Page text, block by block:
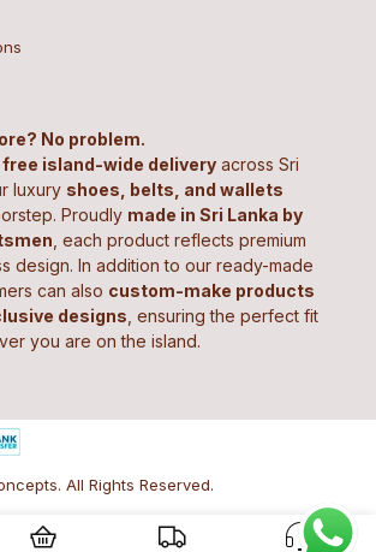
No problem.
free island-wide delivery across Sri
luxury shoes, belts, and wallets
Proudly made in Sri Lanka by
, each product reflects premium
design. In addition to our ready-made
can also custom-make products
designs, ensuring the perfect fit
you are on the island.
All Rights Reserved.